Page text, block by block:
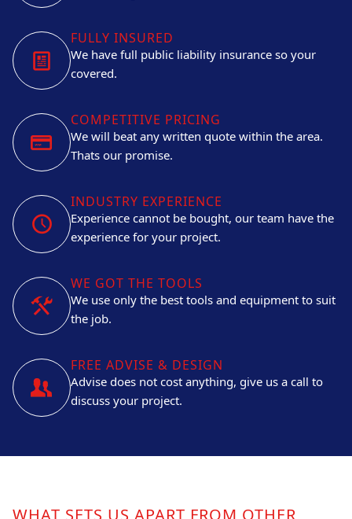
FULLY INSURED
We have full public liability insurance so your
covered.
COMPETITIVE PRICING
We will beat any written quote within the area.
Thats our promise.
INDUSTRY EXPERIENCE
Experience cannot be bought, our team have the
experience for your project.
WE GOT THE TOOLS
We use only the best tools and equipment to suit
the job.
FREE ADVISE & DESIGN
Advise does not cost anything, give us a call to
discuss your project.
WHAT SETS US APART FROM OTHER